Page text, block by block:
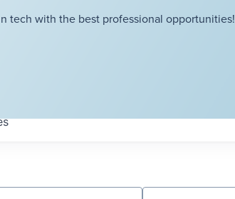
tech with the best professional opportunities!